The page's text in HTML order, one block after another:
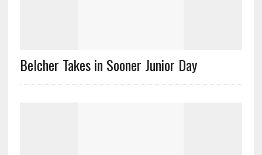
Belcher Takes in Sooner Junior Day